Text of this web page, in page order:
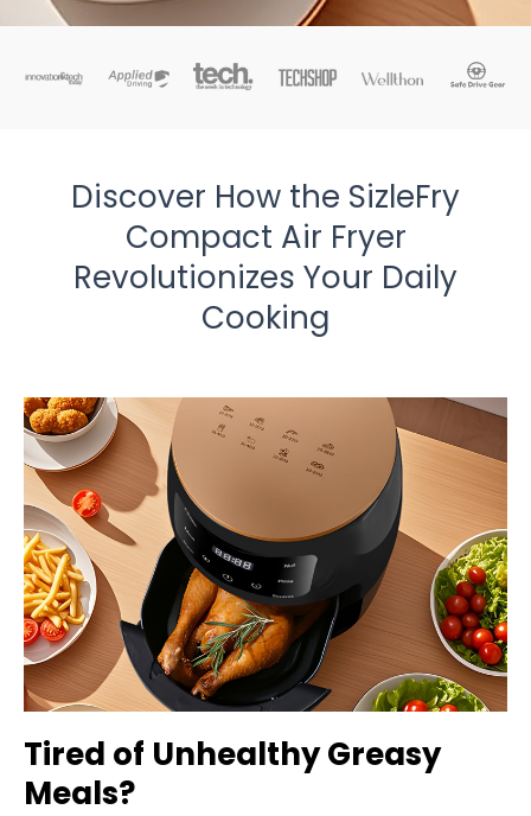
Discover How the SizleFry
Compact Air Fryer
Revolutionizes Your Daily
Cooking
Tired of Unhealthy Greasy
Meals?